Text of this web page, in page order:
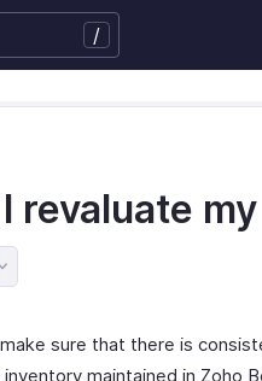
/
revaluate
sure that there is
maintained in Zoho